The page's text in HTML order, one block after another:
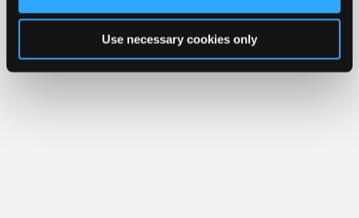
Use necessary cookies only
Shops
Pro